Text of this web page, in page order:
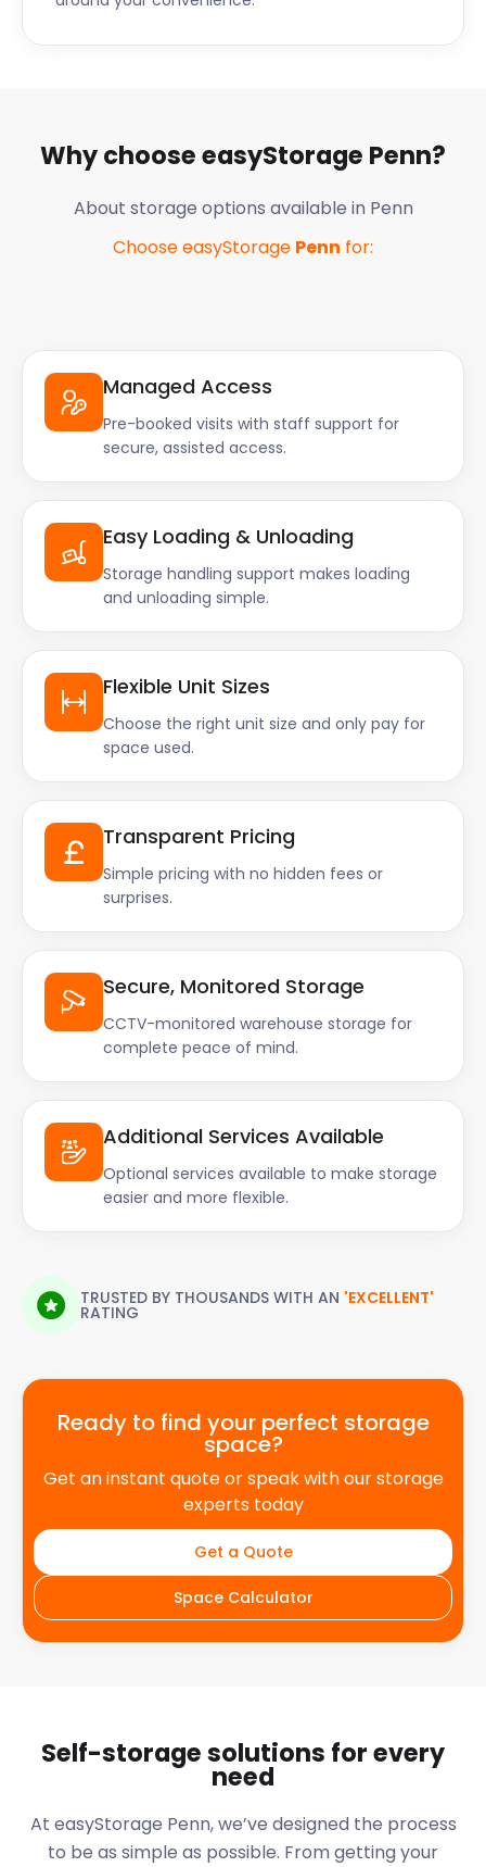
Why choose easyStorage Penn?
About storage options available in Penn
Choose easyStorage Penn for:
Managed Access
Pre-booked visits with staff support for
secure, assisted access.
Easy Loading & Unloading
Storage handling support makes loading
and unloading simple.
Flexible Unit Sizes
Choose the right unit size and only pay for
space used.
Transparent Pricing
Simple pricing with no hidden fees or
surprises.
Secure, Monitored Storage
CCTV-monitored warehouse storage for
complete peace of mind.
Additional Services Available
Optional services available to make storage
easier and more flexible.
TRUSTED BY THOUSANDS WITH AN 'EXCELLENT'
RATING
Ready to find your perfect storage
space?
Get an instant quote or speak with our storage
experts today
Get a Quote
Space Calculator
Self-storage solutions for every
need
At easyStorage Penn, we’ve designed the process
to be as simple as possible. From getting your